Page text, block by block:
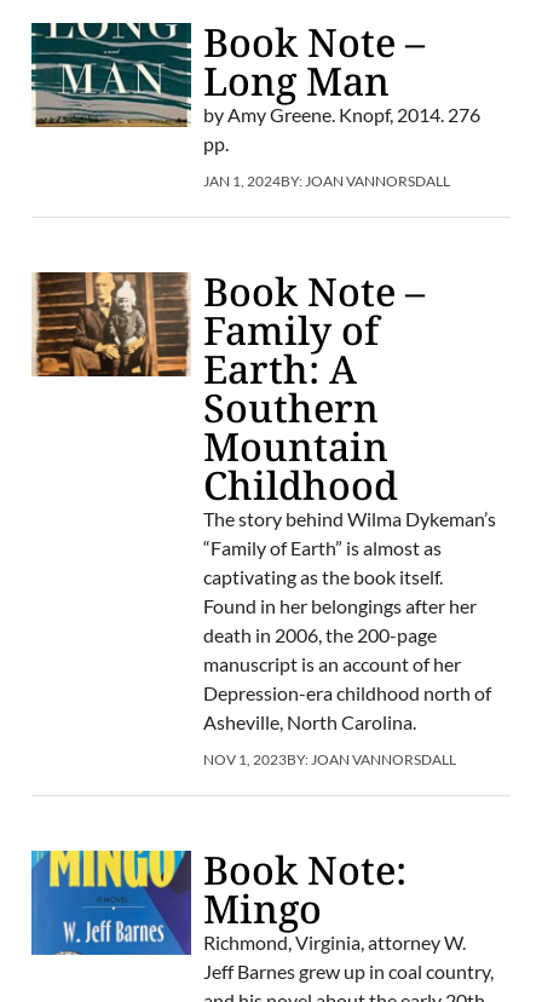
Book Note –
Long Man
by Amy Greene. Knopf, 2014. 276
pp.
JAN 1, 2024BY: JOAN VANNORSDALL
Book Note –
Family of
Earth: A
Southern
Mountain
Childhood
The story behind Wilma Dykeman’s
“Family of Earth” is almost as
captivating as the book itself.
Found in her belongings after her
death in 2006, the 200-page
manuscript is an account of her
Depression-era childhood north of
Asheville, North Carolina.
NOV 1, 2023BY: JOAN VANNORSDALL
Book Note:
Mingo
Richmond, Virginia, attorney W.
Jeff Barnes grew up in coal country,